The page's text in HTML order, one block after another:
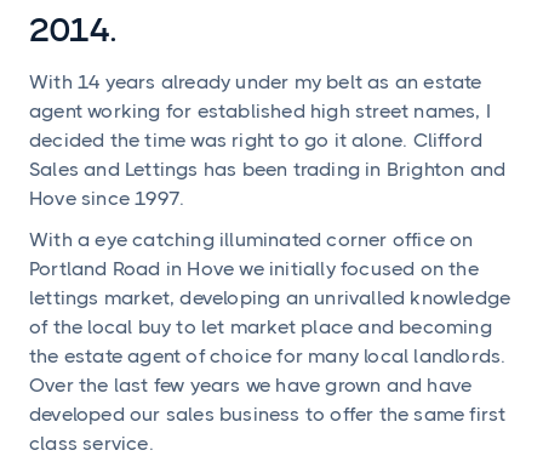
2014.
With 14 years already under my belt as an estate
agent working for established high street names, I
decided the time was right to go it alone. Clifford
Sales and Lettings has been trading in Brighton and
Hove since 1997.
With a eye catching illuminated corner office on
Portland Road in Hove we initially focused on the
lettings market, developing an unrivalled knowledge
of the local buy to let market place and becoming
the estate agent of choice for many local landlords.
Over the last few years we have grown and have
developed our sales business to offer the same first
class service.